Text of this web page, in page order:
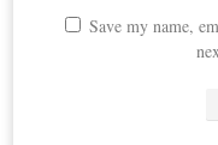
Save my name,